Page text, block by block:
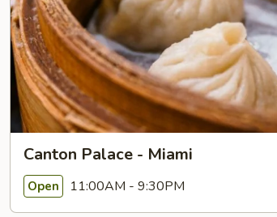
Canton Palace - Miami
Open 11:00AM - 9:30PM